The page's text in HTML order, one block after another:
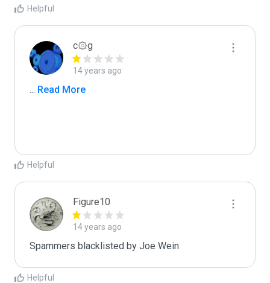
Helpful
c۞g
14 years ago
... Read More
Helpful
Figure10
14 years ago
Spammers blacklisted by Joe Wein
Helpful